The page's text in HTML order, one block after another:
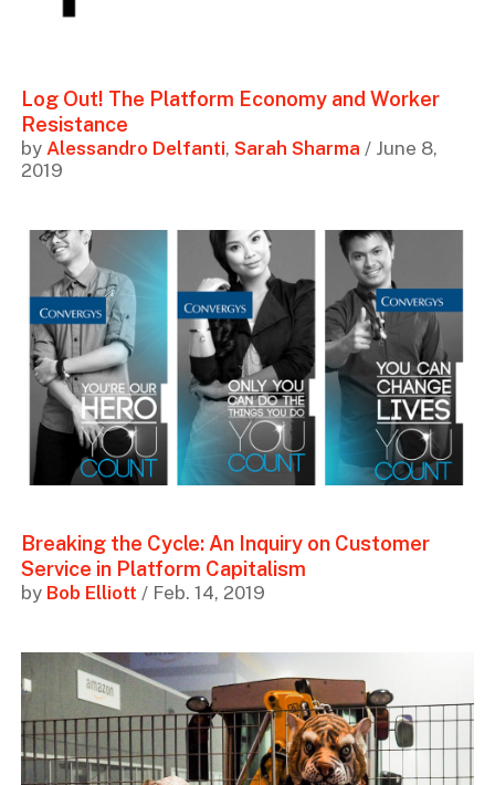
Log Out! The Platform Economy and Worker
Resistance
by Alessandro Delfanti, Sarah Sharma / June 8,
2019
Breaking the Cycle: An Inquiry on Customer
Service in Platform Capitalism
by Bob Elliott / Feb. 14, 2019